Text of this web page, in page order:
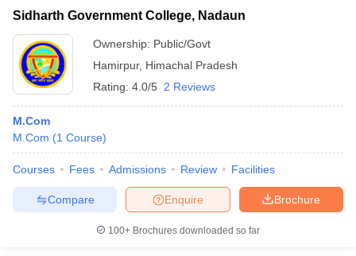
Sidharth Government College, Nadaun
Ownership: Public/Govt
Hamirpur, Himachal Pradesh
Rating: 4.0/5 2 Reviews
M.Com
M.Com (1 Course)
Courses Fees Admissions Review Facilities
Brochure
Enquire
Compare
100+ Brochures downloaded so far